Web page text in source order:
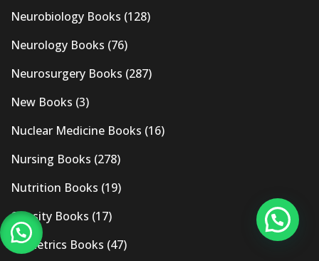
Neurobiology Books (128)
Neurology Books (76)
Neurosurgery Books (287)
New Books (3)
Nuclear Medicine Books (16)
Nursing Books (278)
Nutrition Books (19)
Obesity Books (17)
Obstetrics Books (47)